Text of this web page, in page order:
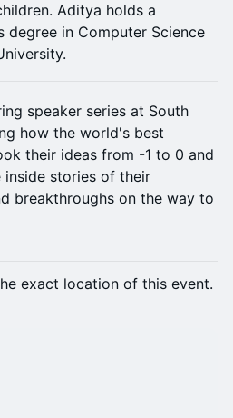
Aditya holds a
degree in Computer Science
speaker series at South
how the world's best
their ideas from -1 to 0 and
stories of their
breakthroughs on the way to
exact location of this event.